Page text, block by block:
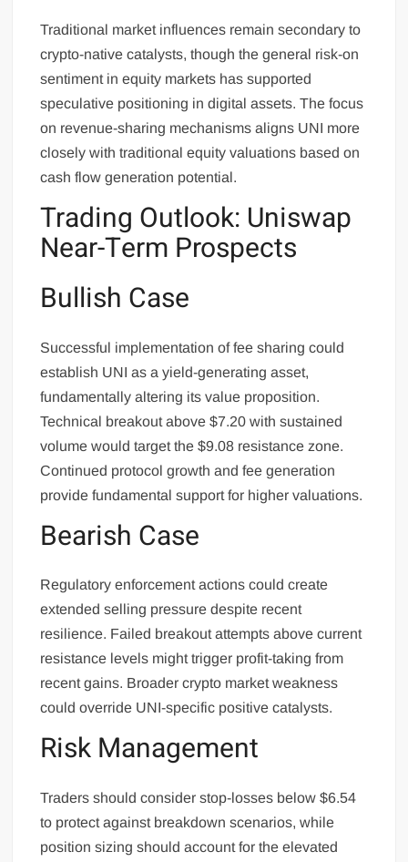
Traditional market influences remain secondary to
crypto-native catalysts, though the general risk-on
sentiment in equity markets has supported
speculative positioning in digital assets. The focus
on revenue-sharing mechanisms aligns UNI more
closely with traditional equity valuations based on
cash flow generation potential.
Trading Outlook: Uniswap
Near-Term Prospects
Bullish Case
Successful implementation of fee sharing could
establish UNI as a yield-generating asset,
fundamentally altering its value proposition.
Technical breakout above $7.20 with sustained
volume would target the $9.08 resistance zone.
Continued protocol growth and fee generation
provide fundamental support for higher valuations.
Bearish Case
Regulatory enforcement actions could create
extended selling pressure despite recent
resilience. Failed breakout attempts above current
resistance levels might trigger profit-taking from
recent gains. Broader crypto market weakness
could override UNI-specific positive catalysts.
Risk Management
Traders should consider stop-losses below $6.54
to protect against breakdown scenarios, while
position sizing should account for the elevated